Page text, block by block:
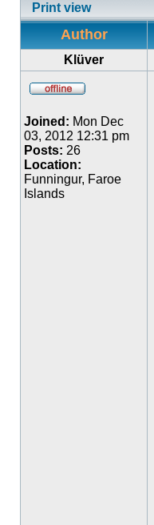
Print view
Author
Klüver
Joined: Mon Dec
03, 2012 12:31 pm
Posts: 26
Location:
Funningur, Faroe
Islands